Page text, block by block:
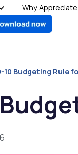
Why Appreciate
10 Budgeting Rule